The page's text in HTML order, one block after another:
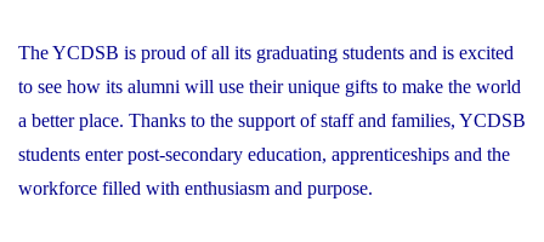
The YCDSB is proud of all its graduating students and is excited
to see how its alumni will use their unique gifts to make the world
a better place. Thanks to the support of staff and families, YCDSB
students enter post-secondary education, apprenticeships and the
workforce filled with enthusiasm and purpose.